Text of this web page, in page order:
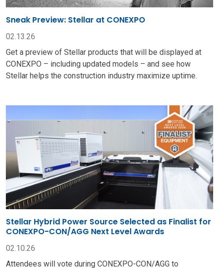
Sneak Preview: Stellar at CONEXPO
02.13.26
Get a preview of Stellar products that will be displayed at
CONEXPO – including updated models – and see how
Stellar helps the construction industry maximize uptime.
Stellar Hybrid Power Source Selected as Finalist for
CONEXPO-CON/AGG Next Level Awards
02.10.26
Attendees will vote during CONEXPO-CON/AGG to